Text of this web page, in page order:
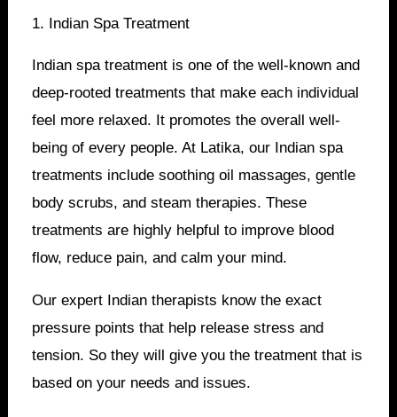
1. Indian Spa Treatment
Indian spa treatment is one of the well-known and
deep-rooted treatments that make each individual
feel more relaxed. It promotes the overall well-
being of every people. At Latika, our Indian spa
treatments include soothing oil massages, gentle
body scrubs, and steam therapies. These
treatments are highly helpful to improve blood
flow, reduce pain, and calm your mind.
Our expert Indian therapists know the exact
pressure points that help release stress and
tension. So they will give you the treatment that is
based on your needs and issues.